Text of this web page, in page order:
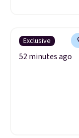
Exclusive
52 minutes ago